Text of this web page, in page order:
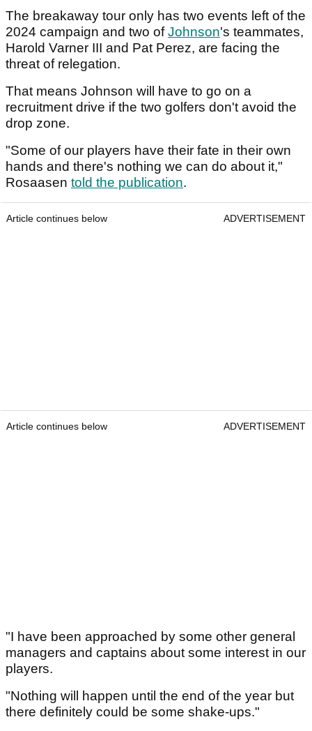
The breakaway tour only has two events left of the
2024 campaign and two ofJohnson's teammates,
Harold Varner III and Pat Perez, are facing the
threat of relegation.
That means Johnson will have to go on a
recruitment drive if the two golfers don't avoid the
drop zone.
"Some of our players have their fate in their own
hands and there's nothing we can do about it,"
Rosaasen told the publication.
Article continues below ADVERTISEMENT
Article continues below ADVERTISEMENT
"I have been approached by some other general
managers and captains about some interest in our
players.
"Nothing will happen until the end of the year but
there definitely could be some shake-ups."